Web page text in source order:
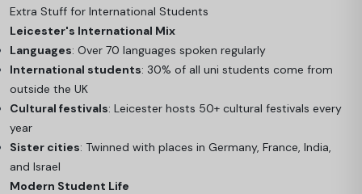
Extra Stuff for International Students
Leicester's International Mix
Languages: Over 70 languages spoken regularly
International students: 30% of all uni students come from
outside the UK
Cultural festivals: Leicester hosts 50+ cultural festivals every
year
Sister cities: Twinned with places in Germany, France, India,
and Israel
Modern Student Life